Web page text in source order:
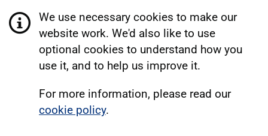
We use necessary cookies to make our
website work. We'd also like to use
optional cookies to understand how you
use it, and to help us improve it.
For more information, please read our
cookie policy.